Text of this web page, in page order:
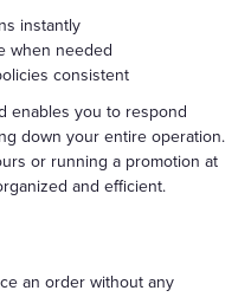
instantly
when needed
consistent
enables you to respond
down your entire operation.
or running a promotion at
and efficient.
an order without any